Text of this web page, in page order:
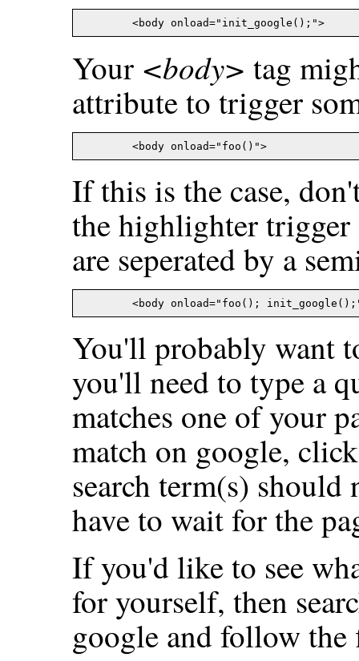
Your <body> tag
attribute to trigger
If this is the case,
the highlighter
are seperated by a
You'll probably want
you'll need to type a
matches one of your
match on google,
search term(s)
have to wait for the
If you'd like to see
for yourself, then
google and follow